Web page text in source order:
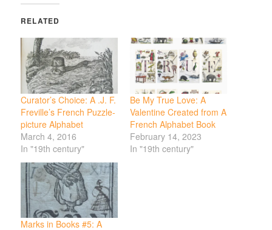
RELATED
Curator’s Choice: A .J. F.
Freville’s French Puzzle-
picture Alphabet
March 4, 2016
In "19th century"
Be My True Love: A
Valentine Created from A
French Alphabet Book
February 14, 2023
In "19th century"
Marks in Books #5: A